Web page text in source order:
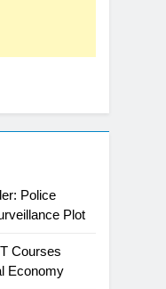
Police
Plot
Courses
Economy